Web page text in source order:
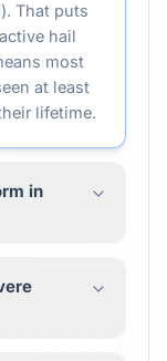
That puts
hail
most
at least
lifetime.
in